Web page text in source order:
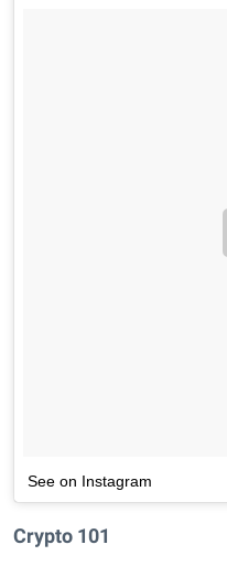
See on Instagram
Crypto 101